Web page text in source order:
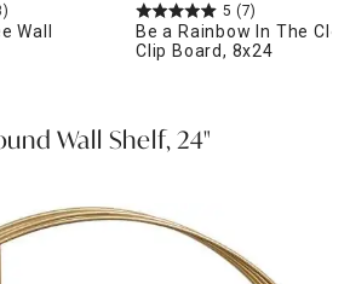
Wall
5 (7)
Be a Rainbow In The
Clip Board, 8x24
Wall Shelf, 24"